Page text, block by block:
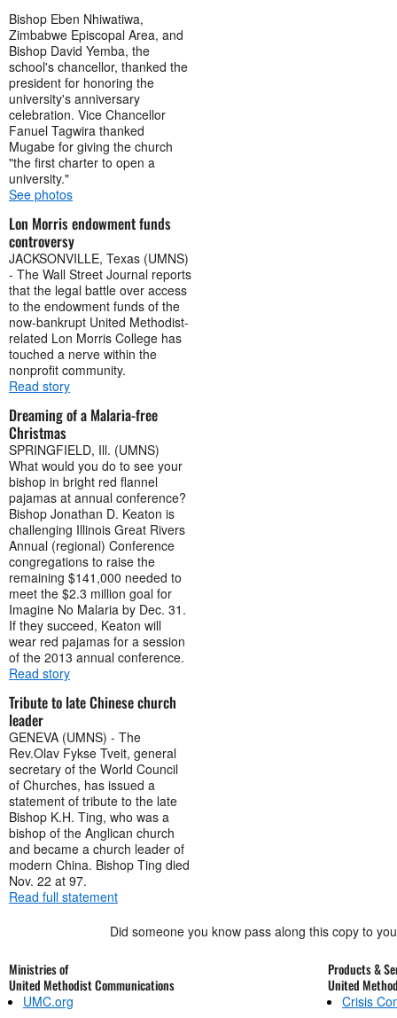
Bishop Eben Nhiwatiwa,
Zimbabwe Episcopal Area, and
Bishop David Yemba, the
school's chancellor, thanked the
president for honoring the
university's anniversary
celebration. Vice Chancellor
Fanuel Tagwira thanked
Mugabe for giving the church
"the first charter to open a
university."
See photos
Lon Morris endowment funds
controversy
JACKSONVILLE, Texas (UMNS)
- The Wall Street Journal reports
that the legal battle over access
to the endowment funds of the
now-bankrupt United Methodist-
related Lon Morris College has
touched a nerve within the
nonprofit community.
Read story
Dreaming of a Malaria-free
Christmas
SPRINGFIELD, Ill. (UMNS)
What would you do to see your
bishop in bright red flannel
pajamas at annual conference?
Bishop Jonathan D. Keaton is
challenging Illinois Great Rivers
Annual (regional) Conference
congregations to raise the
remaining $141,000 needed to
meet the $2.3 million goal for
Imagine No Malaria by Dec. 31.
If they succeed, Keaton will
wear red pajamas for a session
of the 2013 annual conference.
Read story
Tribute to late Chinese church
leader
GENEVA (UMNS) - The
Rev.Olav Fykse Tveit, general
secretary of the World Council
of Churches, has issued a
statement of tribute to the late
Bishop K.H. Ting, who was a
bishop of the Anglican church
and became a church leader of
modern China. Bishop Ting died
Nov. 22 at 97.
Read full statement
Did someone you know pass along this copy to
Ministries of
United Methodist Communications
UMC.org
Products &
United
Crisis